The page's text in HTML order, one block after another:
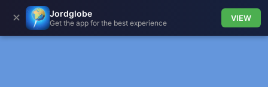
✕ Jordglobe
Get the app for the best experience
VIEW